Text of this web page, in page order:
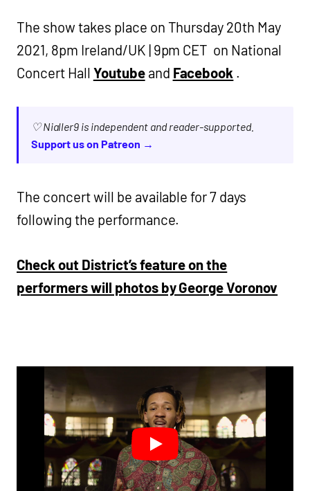
The show takes place on Thursday 20th May
2021, 8pm Ireland/UK | 9pm CET on National
Concert Hall Youtubeand Facebook .
♡ Nialler9 is independent and reader-supported.
Support us on Patreon →
The concert will be available for 7 days
following the performance.
Check out District’s feature on the
performers will photos by George Voronov